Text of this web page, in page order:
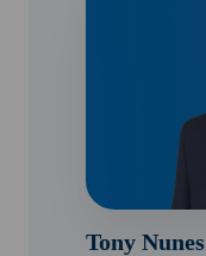
Tony Nunes